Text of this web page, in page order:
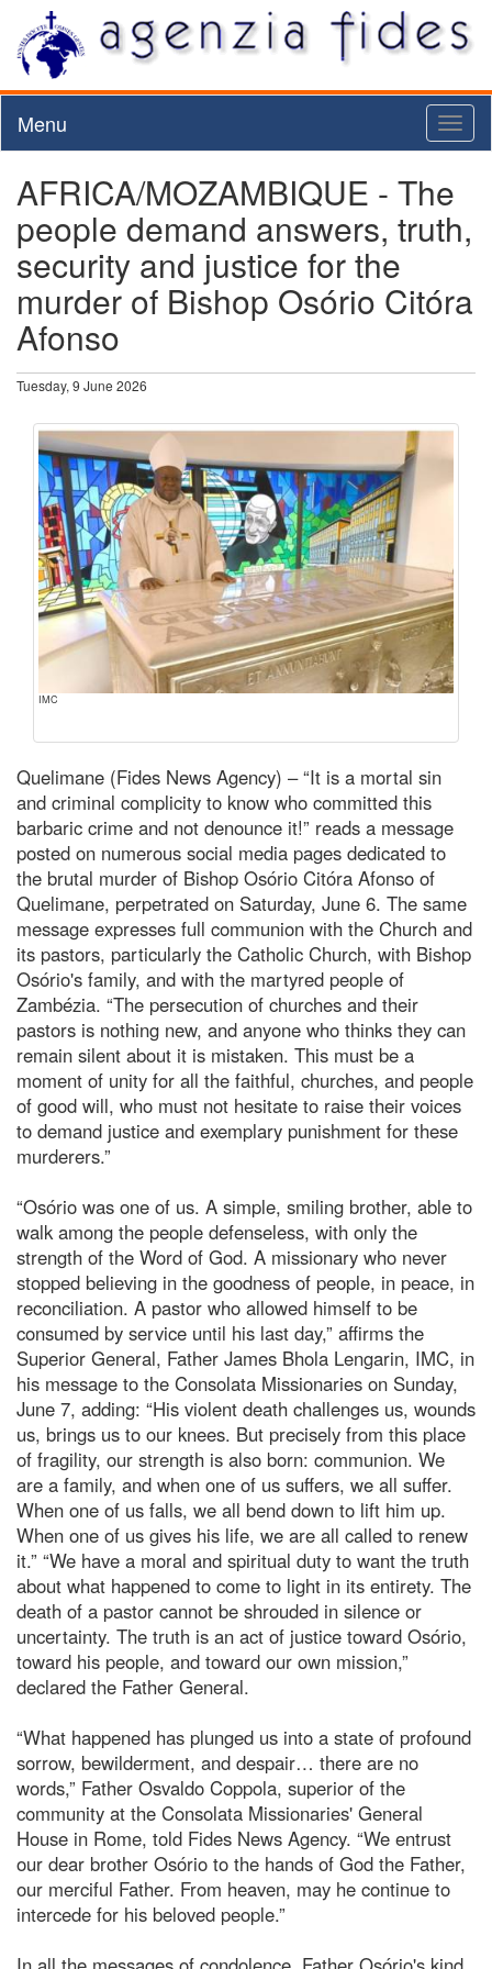
Menu
AFRICA/MOZAMBIQUE - The
people demand answers, truth,
security and justice for the
murder of Bishop Osório Citóra
Afonso
Tuesday, 9 June 2026
IMC
Quelimane (Fides News Agency) – “It is a mortal sin
and criminal complicity to know who committed this
barbaric crime and not denounce it!” reads a message
posted on numerous social media pages dedicated to
the brutal murder of Bishop Osório Citóra Afonso of
Quelimane, perpetrated on Saturday, June 6. The same
message expresses full communion with the Church and
its pastors, particularly the Catholic Church, with Bishop
Osório's family, and with the martyred people of
Zambézia. “The persecution of churches and their
pastors is nothing new, and anyone who thinks they can
remain silent about it is mistaken. This must be a
moment of unity for all the faithful, churches, and people
of good will, who must not hesitate to raise their voices
to demand justice and exemplary punishment for these
murderers.”
“Osório was one of us. A simple, smiling brother, able to
walk among the people defenseless, with only the
strength of the Word of God. A missionary who never
stopped believing in the goodness of people, in peace, in
reconciliation. A pastor who allowed himself to be
consumed by service until his last day,” affirms the
Superior General, Father James Bhola Lengarin, IMC, in
his message to the Consolata Missionaries on Sunday,
June 7, adding: “His violent death challenges us, wounds
us, brings us to our knees. But precisely from this place
of fragility, our strength is also born: communion. We
are a family, and when one of us suffers, we all suffer.
When one of us falls, we all bend down to lift him up.
When one of us gives his life, we are all called to renew
it.” “We have a moral and spiritual duty to want the truth
about what happened to come to light in its entirety. The
death of a pastor cannot be shrouded in silence or
uncertainty. The truth is an act of justice toward Osório,
toward his people, and toward our own mission,”
declared the Father General.
“What happened has plunged us into a state of profound
sorrow, bewilderment, and despair… there are no
words,” Father Osvaldo Coppola, superior of the
community at the Consolata Missionaries' General
House in Rome, told Fides News Agency. “We entrust
our dear brother Osório to the hands of God the Father,
our merciful Father. From heaven, may he continue to
intercede for his beloved people.”